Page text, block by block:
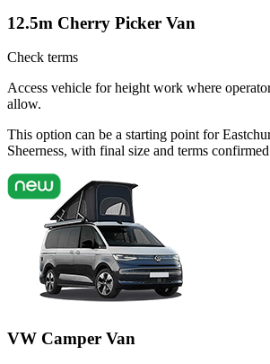
12.5m Cherry Picker Van
Check terms
Access vehicle for height work where
allow.
This option can be a starting point for
Sheerness, with final size and terms
VW Camper Van